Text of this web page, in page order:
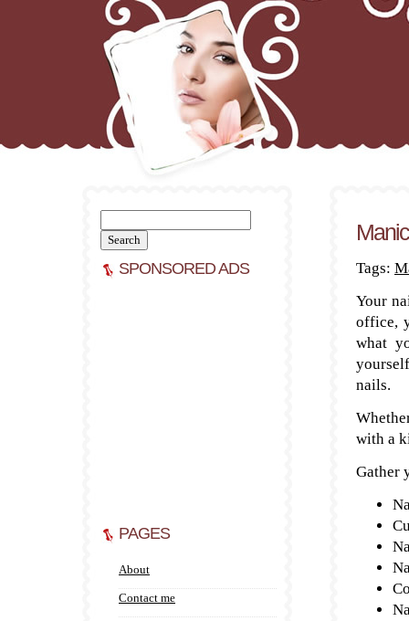
Tags:
Your
office,
what
nails.
with a
Gather
for:
SPONSORED ADS
PAGES
About
Contact me